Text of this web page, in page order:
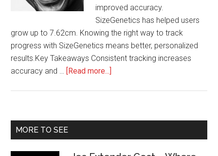
improved accuracy.
SizeGenetics has helped users
grow up to 7.62cm. Knowing the right way to track
progress with SizeGenetics means better, personalized
results.Key Takeaways Consistent tracking increases
accuracy and … [Read more...]
with
Primary
MORE TO SEE